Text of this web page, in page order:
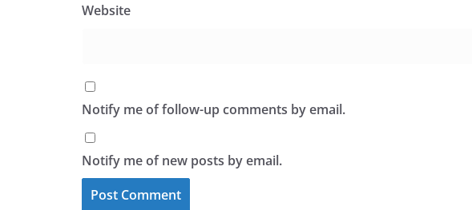
Website
Notify me of follow-up comments by email.
Notify me of new posts by email.